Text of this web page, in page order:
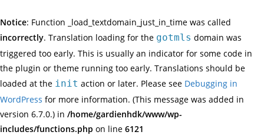
Notice: Function _load_textdomain_just_in_time was called
incorrectly. Translation loading for the gotmls domain was
triggered too early. This is usually an indicator for some code in
the plugin or theme running too early. Translations should be
loaded at the init action or later. Please see Debugging in
WordPress for more information. (This message was added in
version 6.7.0.) in /home/gardienhdk/www/wp-
includes/functions.php on line 6121